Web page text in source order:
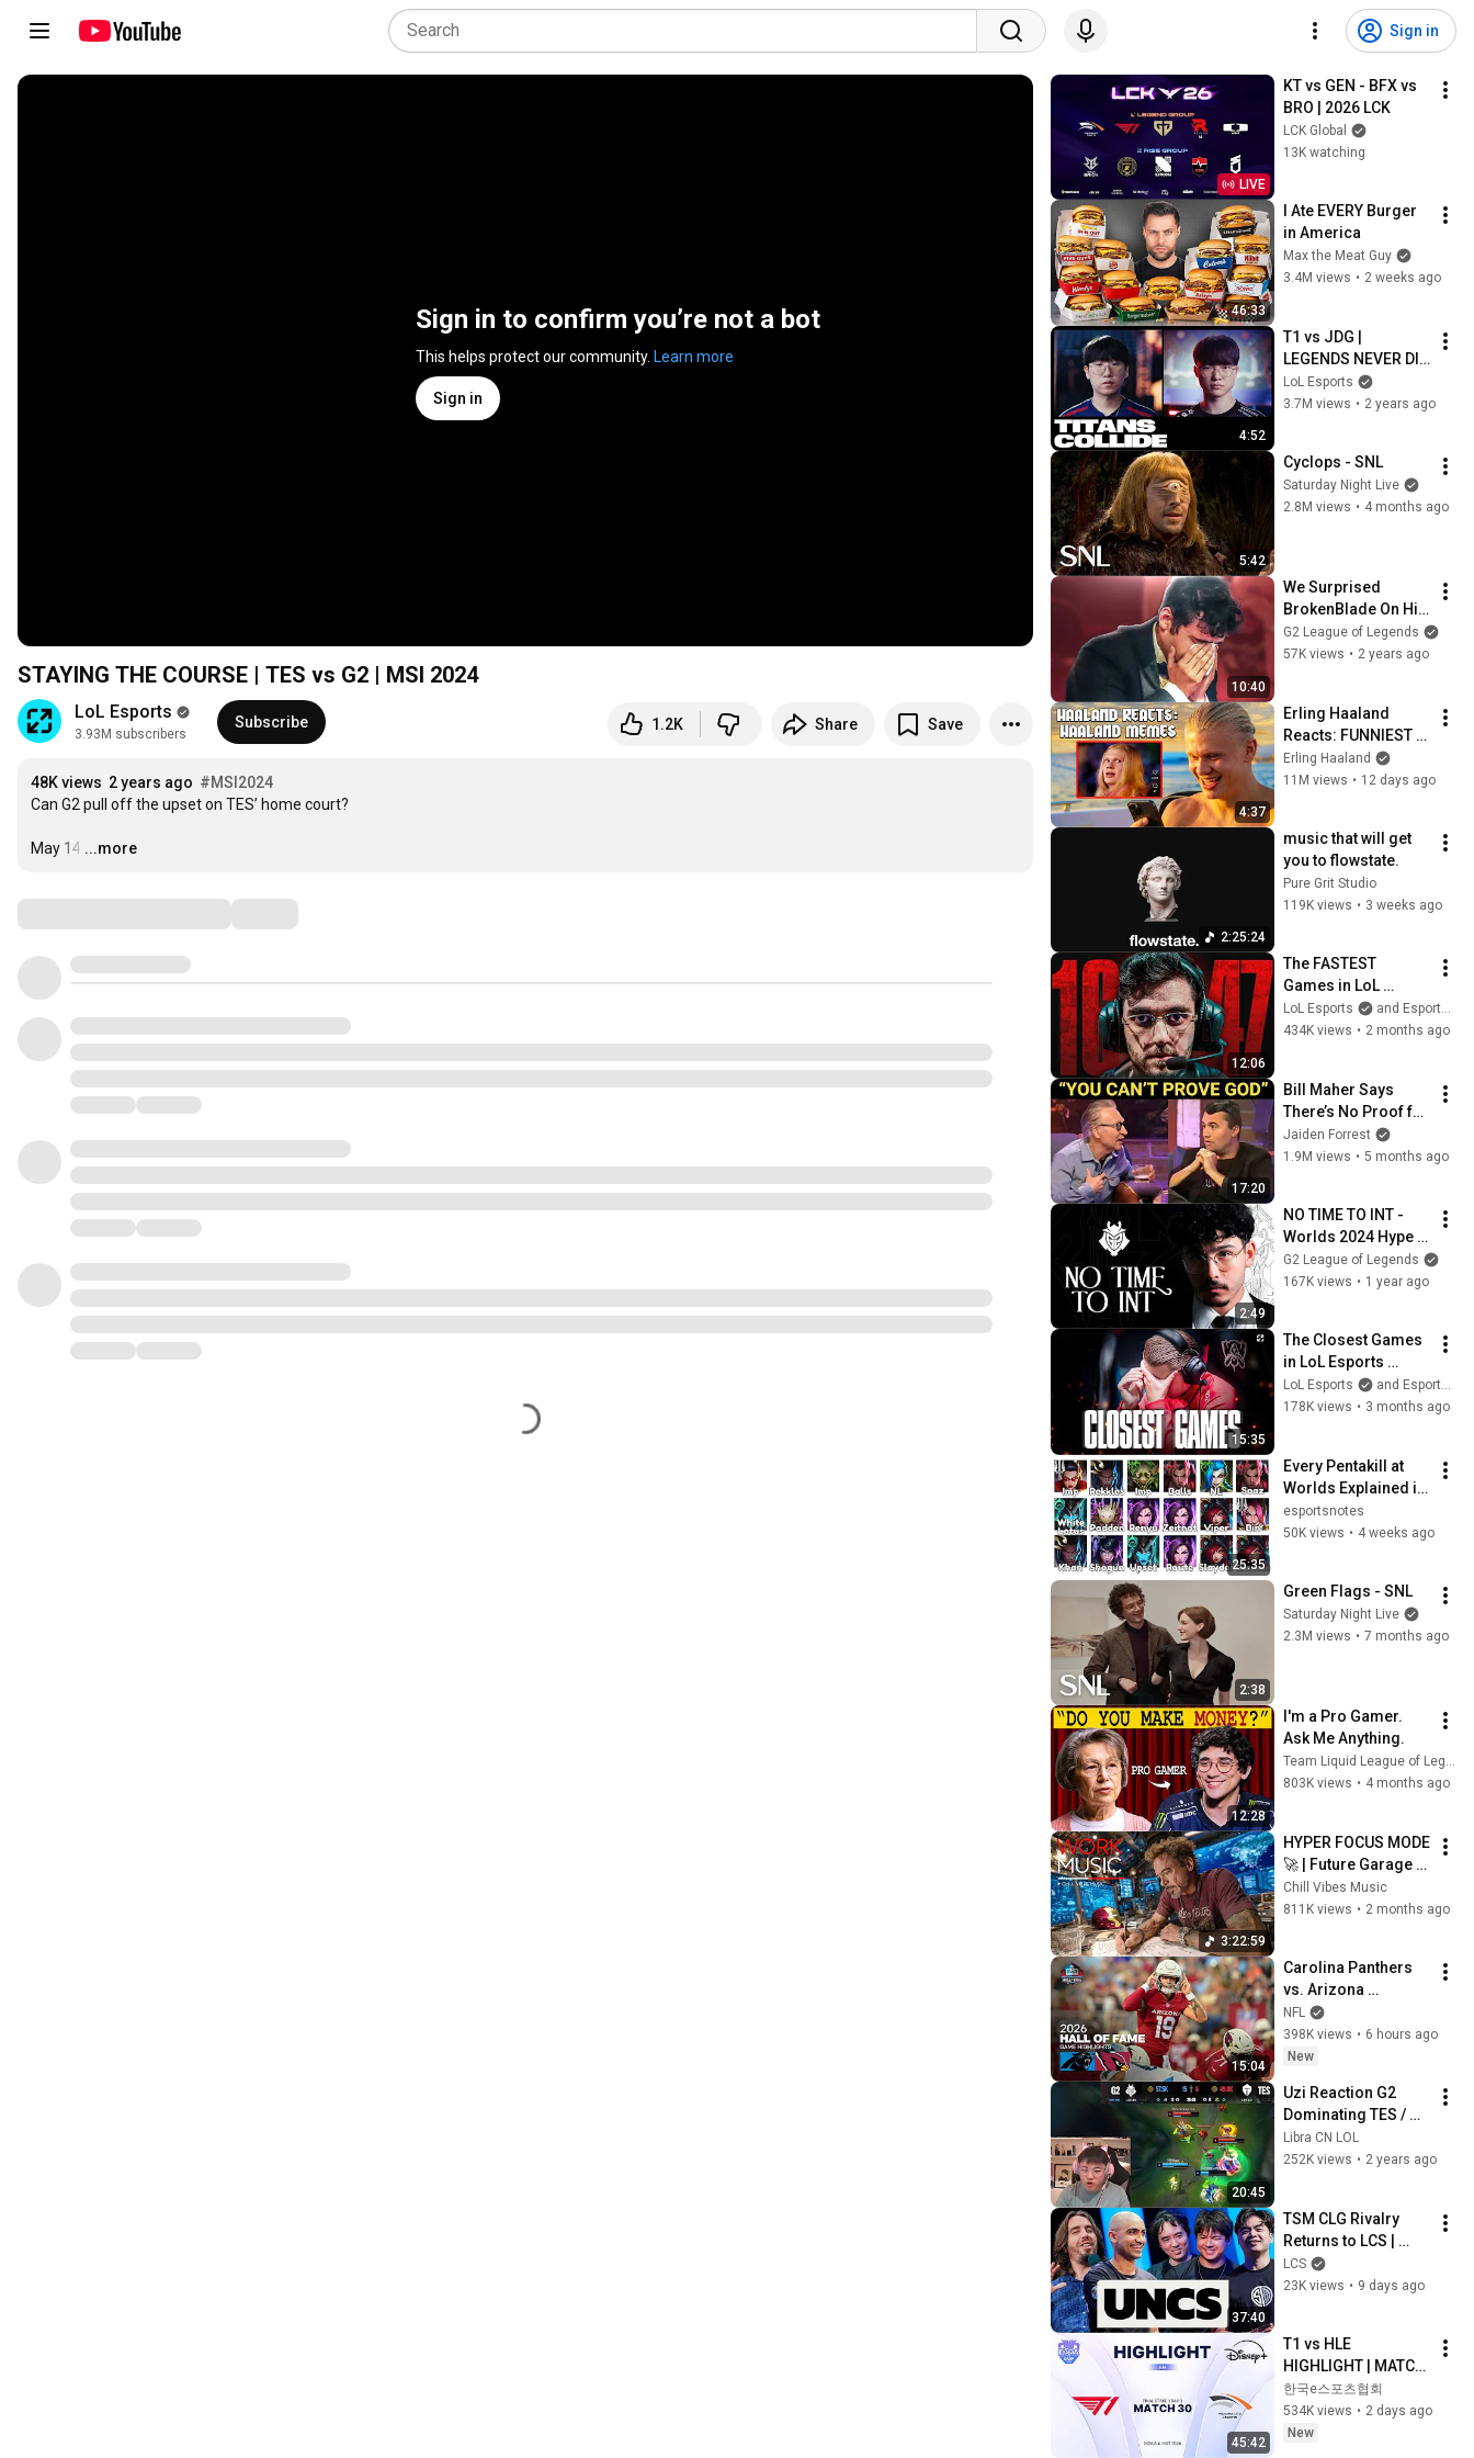
Sign in
Sign in to confirm you’re not a bot
This helps protect our community. Learn more
Sign in
STAYING THE COURSE | TES vs G2 | MSI 2024
LoL Esports
3.93M subscribers
Subscribe 1.2K Share Save
48K views 2 years ago #MSI2024
Can G2 pull off the upset on TES’ home court?
May 14 …
...more
LIVE
KT vs GEN - BFX vs
BRO | 2026 LCK
LCK Global
13K watching
46:33
I Ate EVERY Burger
in America
Max the Meat Guy
3.4M views • 2 weeks ago
4:52
T1 vs JDG |
LEGENDS NEVER DIE
| Semifinals Day 2
Tease | Worlds 2023
LoL Esports
3.7M views • 2 years ago
5:42
Cyclops - SNL
Saturday Night Live
2.8M views • 4 months ago
10:40
We Surprised
BrokenBlade On His
Contract Renewal
Party !!!
G2 League of Legends
57K views • 2 years ago
4:37
Erling Haaland
Reacts: FUNNIEST
Haaland Memes!
Erling Haaland
11M views • 12 days ago
2:25:24
music that will get
you to flowstate.
Pure Grit Studio
119K views • 3 weeks ago
12:06
The FASTEST
Games in LoL
Esports History
LoL Esports
and Esports Garage
434K views • 2 months ago
17:20
Bill Maher Says
There’s No Proof for
God... Then THIS
Happens
Jaiden Forrest
1.9M views • 5 months ago
2:49
NO TIME TO INT -
Worlds 2024 Hype
Video
G2 League of Legends
167K views • 1 year ago
15:35
The Closest Games
in LoL Esports
History
LoL Esports
and Esports Garage
178K views • 3 months ago
25:35
Every Pentakill at
Worlds Explained in
25 Minutes
esportsnotes
50K views • 4 weeks ago
2:38
Green Flags - SNL
Saturday Night Live
2.3M views • 7 months ago
12:28
I'm a Pro Gamer.
Ask Me Anything.
Team Liquid League of Legends
803K views • 4 months ago
3:22:59
HYPER FOCUS MODE
🚀 | Future Garage
Beats for Coding,
Study, Work & Peak
Chill Vibes Music
811K views • 2 months ago
15:04
Carolina Panthers
vs. Arizona
Cardinals | 2026
Hall of Fame Game
Highlights
NFL
398K views • 6 hours ago
New
20:45
Uzi Reaction G2
Dominating TES /
MSI 2024 - Full 3
Game Highlight
Libra CN LOL
252K views • 2 years ago
37:40
TSM CLG Rivalry
Returns to LCS |
UNCS ft.
TheOddOne,
Travis Gafford
LCS
23K views • 9 days ago
45:42
T1 vs HLE
HIGHLIGHT | MATCH
30 | 2026 LoL KeSPA
CUP
한국e스포츠협회
534K views • 2 days ago
New